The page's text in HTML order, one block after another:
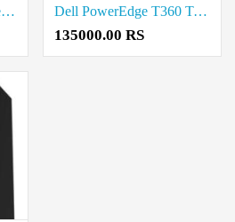
Dell Tower Model PowerEdge T40 Price in Madurai Dell PowerEdge T360 Tower Server Intel Xeon E-2468 2.6G Price in Madurai
135000.00 RS